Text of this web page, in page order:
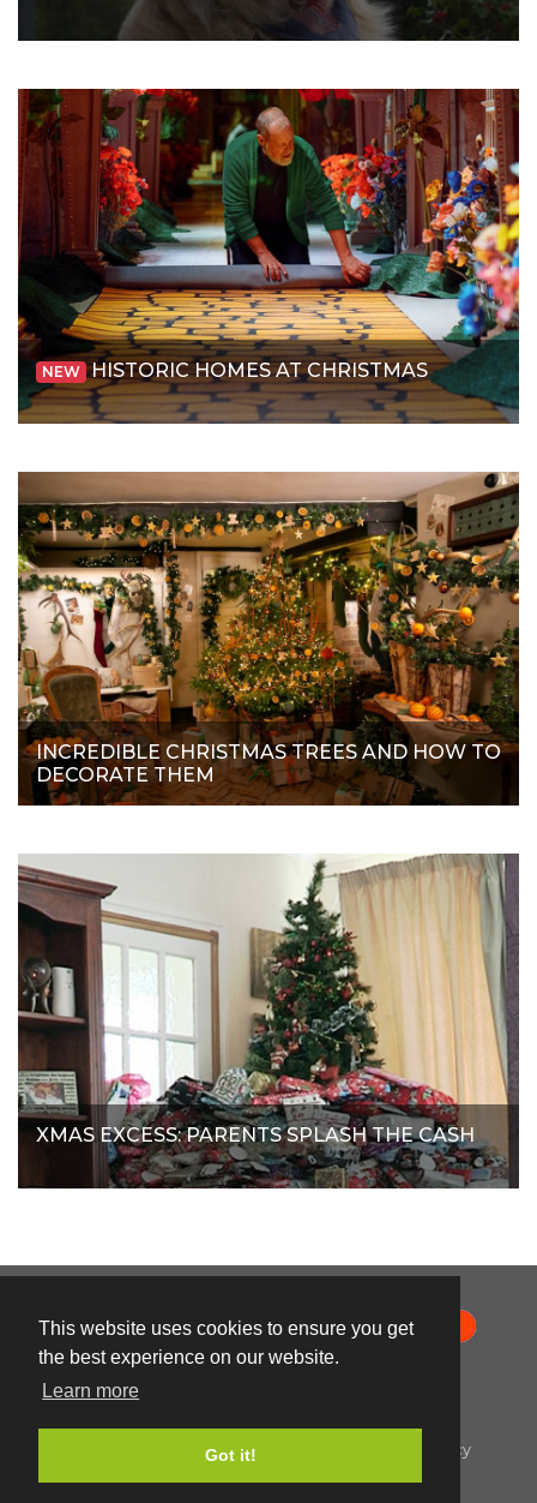
This website uses cookies to ensure you get
the best experience on our website.
Learn more
Got it!
NEW HISTORIC HOMES AT CHRISTMAS
INCREDIBLE CHRISTMAS TREES AND HOW TO
DECORATE THEM
XMAS EXCESS: PARENTS SPLASH THE CASH
Terms & Conditions | Privacy Policy Cookie Policy